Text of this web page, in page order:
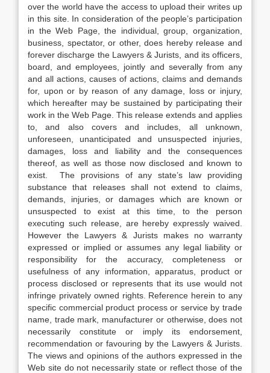
over the world have the access to upload their writes up
in this site. In consideration of the people’s participation
in the Web Page, the individual, group, organization,
business, spectator, or other, does hereby release and
forever discharge the Lawyers & Jurists, and its officers,
board, and employees, jointly and severally from any
and all actions, causes of actions, claims and demands
for, upon or by reason of any damage, loss or injury,
which hereafter may be sustained by participating their
work in the Web Page. This release extends and applies
to, and also covers and includes, all unknown,
unforeseen, unanticipated and unsuspected injuries,
damages, loss and liability and the consequences
thereof, as well as those now disclosed and known to
exist. The provisions of any state’s law providing
substance that releases shall not extend to claims,
demands, injuries, or damages which are known or
unsuspected to exist at this time, to the person
executing such release, are hereby expressly waived.
However the Lawyers & Jurists makes no warranty
expressed or implied or assumes any legal liability or
responsibility for the accuracy, completeness or
usefulness of any information, apparatus, product or
process disclosed or represents that its use would not
infringe privately owned rights. Reference herein to any
specific commercial product process or service by trade
name, trade mark, manufacturer or otherwise, does not
necessarily constitute or imply its endorsement,
recommendation or favouring by the Lawyers & Jurists.
The views and opinions of the authors expressed in the
Web site do not necessarily state or reflect those of the